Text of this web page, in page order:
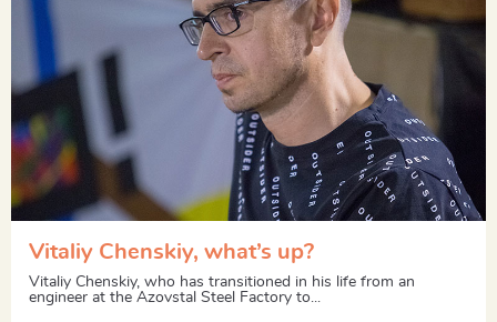
Vitaliy Chenskiy, what’s up?
Vitaliy Chenskiy, who has transitioned in his life from an
engineer at the Azovstal Steel Factory to...